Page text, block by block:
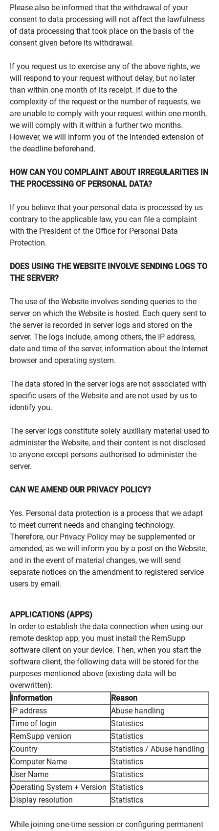
Please also be informed that the withdrawal of your
consent to data processing will not affect the lawfulness
of data processing that took place on the basis of the
consent given before its withdrawal.
If you request us to exercise any of the above rights, we
will respond to your request without delay, but no later
than within one month of its receipt. If due to the
complexity of the request or the number of requests, we
are unable to comply with your request within one month,
we will comply with it within a further two months.
However, we will inform you of the intended extension of
the deadline beforehand.
HOW CAN YOU COMPLAINT ABOUT IRREGULARITIES IN
THE PROCESSING OF PERSONAL DATA?
If you believe that your personal data is processed by us
contrary to the applicable law, you can file a complaint
with the President of the Office for Personal Data
Protection.
DOES USING THE WEBSITE INVOLVE SENDING LOGS TO
THE SERVER?
The use of the Website involves sending queries to the
server on which the Website is hosted. Each query sent to
the server is recorded in server logs and stored on the
server. The logs include, among others, the IP address,
date and time of the server, information about the Internet
browser and operating system.
The data stored in the server logs are not associated with
specific users of the Website and are not used by us to
identify you.
The server logs constitute solely auxiliary material used to
administer the Website, and their content is not disclosed
to anyone except persons authorised to administer the
server.
CAN WE AMEND OUR PRIVACY POLICY?
Yes. Personal data protection is a process that we adapt
to meet current needs and changing technology.
Therefore, our Privacy Policy may be supplemented or
amended, as we will inform you by a post on the Website,
and in the event of material changes, we will send
separate notices on the amendment to registered service
users by email.
APPLICATIONS (APPS)
In order to establish the data connection when using our
remote desktop app, you must install the RemSupp
software client on your device. Then, when you start the
software client, the following data will be stored for the
purposes mentioned above (existing data will be
overwritten):
Information
Reason
IP address
Abuse handling
Time of login
Statistics
RemSupp version
Statistics
Country
Statistics / Abuse handling
Computer Name
Statistics
User Name
Statistics
Operating System + Version Statistics
Display resolution
Statistics
While joining one-time session or configuring permanent